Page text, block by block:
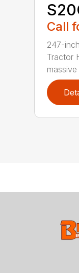
Call
247-
Tractor
massive